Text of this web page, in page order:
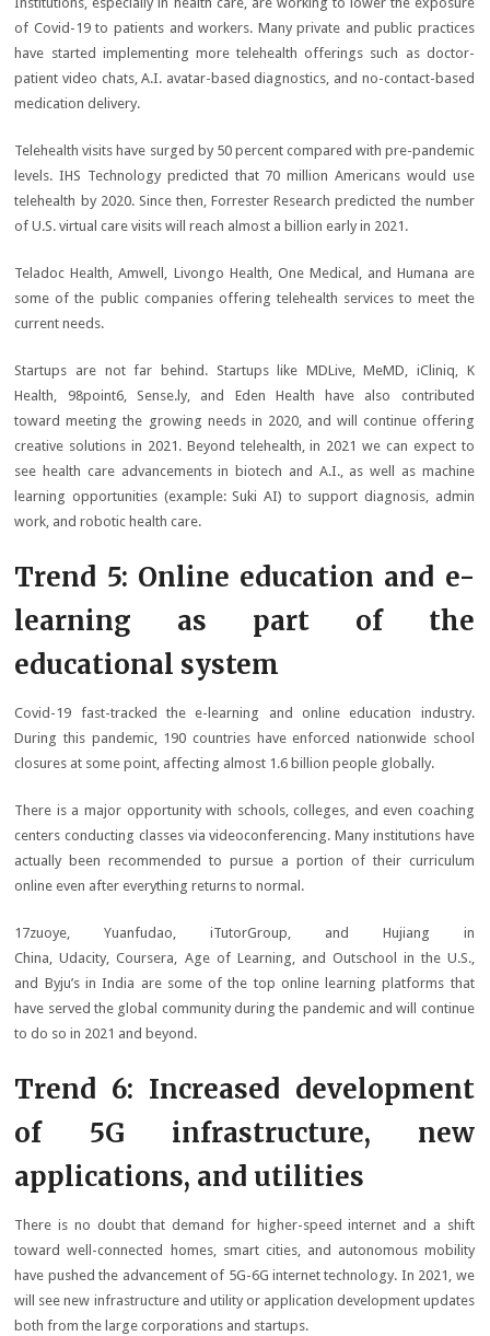
of Covid-19 to patients and workers. Many private and public practices
have started implementing more telehealth offerings such as doctor-
patient video chats, A.I. avatar-based diagnostics, and no-contact-based
medication delivery.
Telehealth visits have surged by 50 percent compared with pre-pandemic
levels. IHS Technology predicted that 70 million Americans would use
telehealth by 2020. Since then, Forrester Research predicted the number
of U.S. virtual care visits will reach almost a billion early in 2021.
Teladoc Health, Amwell, Livongo Health, One Medical, and Humana are
some of the public companies offering telehealth services to meet the
current needs.
Startups are not far behind. Startups like MDLive, MeMD, iCliniq, K
Health, 98point6, Sense.ly, and Eden Health have also contributed
toward meeting the growing needs in 2020, and will continue offering
creative solutions in 2021. Beyond telehealth, in 2021 we can expect to
see health care advancements in biotech and A.I., as well as machine
learning opportunities (example: Suki AI) to support diagnosis, admin
work, and robotic health care.
Trend 5: Online education and e-
learning as part of the
educational system
Covid-19 fast-tracked the e-learning and online education industry.
During this pandemic, 190 countries have enforced nationwide school
closures at some point, affecting almost 1.6 billion people globally.
There is a major opportunity with schools, colleges, and even coaching
centers conducting classes via videoconferencing. Many institutions have
actually been recommended to pursue a portion of their curriculum
online even after everything returns to normal.
17zuoye, Yuanfudao, iTutorGroup, and Hujiang in
China, Udacity, Coursera, Age of Learning, and Outschool in the U.S.,
and Byju’s in India are some of the top online learning platforms that
have served the global community during the pandemic and will continue
to do so in 2021 and beyond.
Trend 6: Increased development
of 5G infrastructure, new
applications, and utilities
There is no doubt that demand for higher-speed internet and a shift
toward well-connected homes, smart cities, and autonomous mobility
have pushed the advancement of 5G-6G internet technology. In 2021, we
will see new infrastructure and utility or application development updates
both from the large corporations and startups.